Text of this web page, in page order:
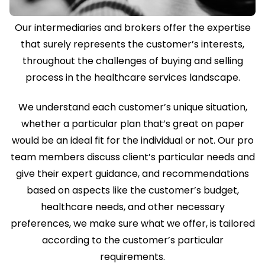
Our intermediaries and brokers offer the expertise
that surely represents the customer’s interests,
throughout the challenges of buying and selling
process in the healthcare services landscape.
We understand each customer’s unique situation,
whether a particular plan that’s great on paper
would be an ideal fit for the individual or not. Our pro
team members discuss client’s particular needs and
give their expert guidance, and recommendations
based on aspects like the customer’s budget,
healthcare needs, and other necessary
preferences, we make sure what we offer, is tailored
according to the customer’s particular
requirements.